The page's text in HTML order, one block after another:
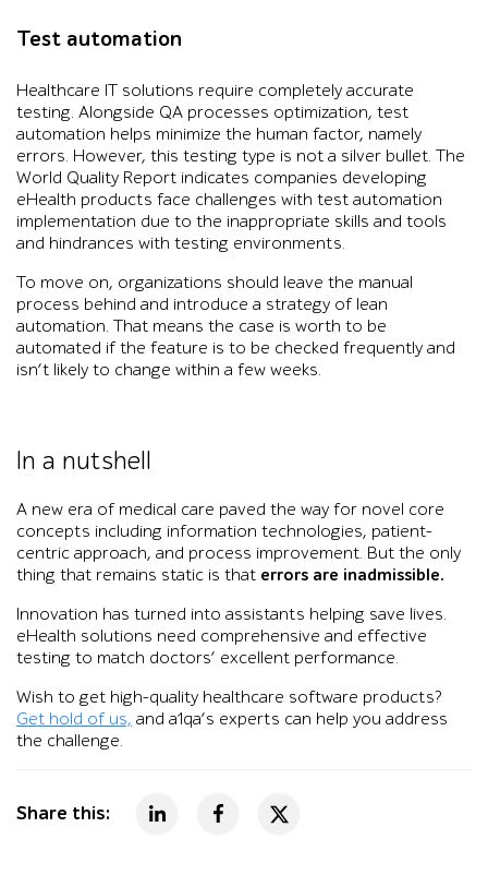
Test automation
Healthcare IT solutions require completely accurate
testing. Alongside QA processes optimization, test
automation helps minimize the human factor, namely
errors. However, this testing type is not a silver bullet. The
World Quality Report indicates companies developing
eHealth products face challenges with test automation
implementation due to the inappropriate skills and tools
and hindrances with testing environments.
To move on, organizations should leave the manual
process behind and introduce a strategy of lean
automation. That means the case is worth to be
automated if the feature is to be checked frequently and
isn’t likely to change within a few weeks.
In a nutshell
A new era of medical care paved the way for novel core
concepts including information technologies, patient-
centric approach, and process improvement. But the only
thing that remains static is that errors are inadmissible.
Innovation has turned into assistants helping save lives.
eHealth solutions need comprehensive and effective
testing to match doctors’ excellent performance.
Wish to get high-quality healthcare software products?
Get hold of us, and a1qa’s experts can help you address
the challenge.
Share this: